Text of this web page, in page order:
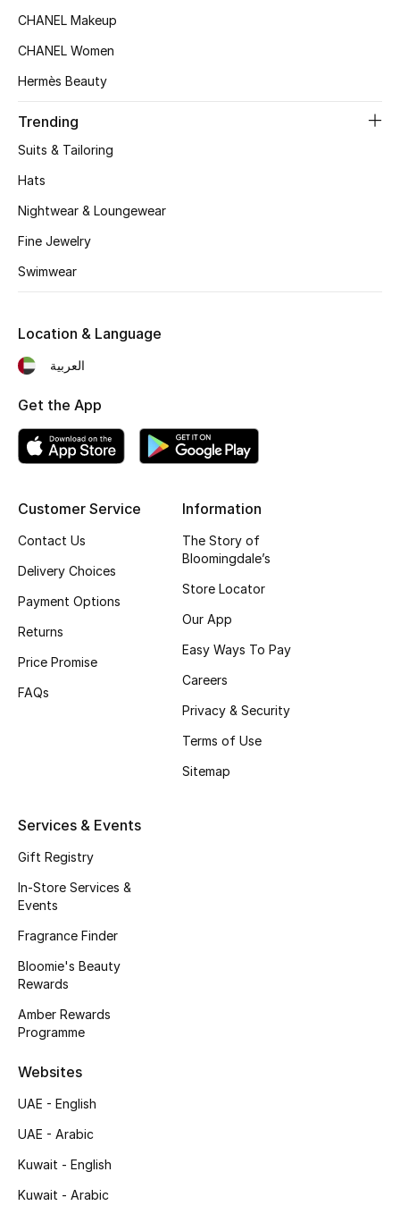
Kids' Shoes
Top Designers
CURATED FOOTWEAR
Shop Shoes
Beauty
Sale
Fragrance
Skincare
Men's Grooming
Haircare
Beauty Bundles
Bloomie's Beauty
Beauty Edits
NEW BEAUTY BRANDS
Shop New Brands
View All
Sale
CHANEL Makeup
CHANEL Women
Hermès Beauty
Trending
Suits & Tailoring
Hats
Nightwear & Loungewear
Fine Jewelry
Swimwear
Customer Service
Contact Us
Delivery Choices
Payment Options
Returns
Price Promise
FAQs
Information
The Story of
Bloomingdale’s
Store Locator
Our App
Easy Ways To Pay
Careers
Privacy & Security
Terms of Use
Sitemap
Services & Events
Gift Registry
In-Store Services &
Events
Fragrance Finder
Bloomie's Beauty
Rewards
Amber Rewards
Programme
Websites
UAE - English
UAE - Arabic
Kuwait - English
Kuwait - Arabic
Location & Language
العربية
Get the App